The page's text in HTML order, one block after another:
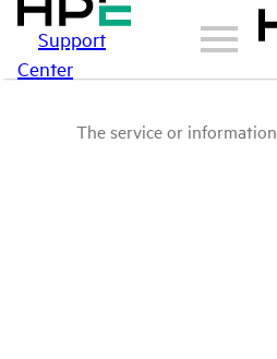
Support
Center
The service or